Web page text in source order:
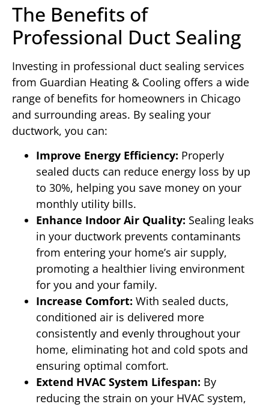
The Benefits of
Professional Duct Sealing
Investing in professional duct sealing services
from Guardian Heating & Cooling offers a wide
range of benefits for homeowners in Chicago
and surrounding areas. By sealing your
ductwork, you can:
Improve Energy Efficiency: Properly
sealed ducts can reduce energy loss by up
to 30%, helping you save money on your
monthly utility bills.
Enhance Indoor Air Quality: Sealing leaks
in your ductwork prevents contaminants
from entering your home’s air supply,
promoting a healthier living environment
for you and your family.
Increase Comfort: With sealed ducts,
conditioned air is delivered more
consistently and evenly throughout your
home, eliminating hot and cold spots and
ensuring optimal comfort.
Extend HVAC System Lifespan: By
reducing the strain on your HVAC system,